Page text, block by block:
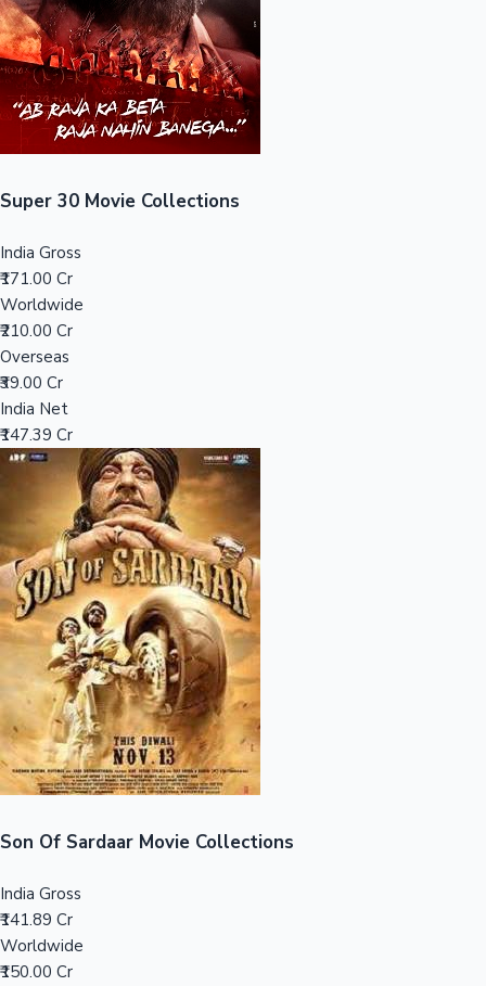
Sandalwood News
Top 10 Indian Movies
100 Cr Club Movies
Super 30 Movie Collections
India Gross
₹171.00 Cr
Worldwide
₹210.00 Cr
Overseas
₹39.00 Cr
India Net
₹147.39 Cr
Son Of Sardaar Movie Collections
India Gross
₹141.89 Cr
Worldwide
₹150.00 Cr